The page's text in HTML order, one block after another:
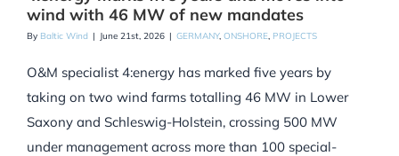
wind with 46 MW of new mandates
By Baltic Wind | June 21st, 2026 | GERMANY, ONSHORE PROJECTS
O&M specialist 4:energy has marked five years by
taking on two wind farms totalling 46 MW in Lower
Saxony and Schleswig-Holstein, crossing 500 MW
under management across more than 100 special-